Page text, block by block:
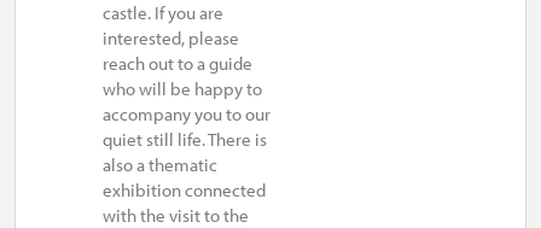
castle. If you are
interested, please
reach out to a guide
who will be happy to
accompany you to our
quiet still life. There is
also a thematic
exhibition connected
with the visit to the